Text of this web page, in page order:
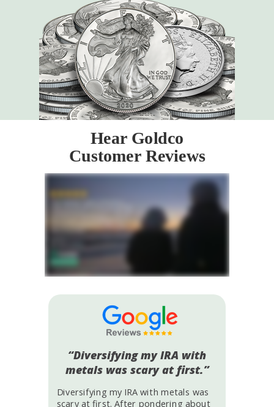
Hear Goldco
Customer Reviews
Diversifying my IRA with metals was
scary at first. After pondering about
“Diversifying my IRA with
metals was scary at first.”